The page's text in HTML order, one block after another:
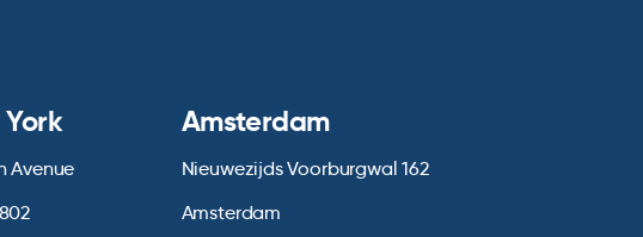
Avenue
Amsterdam
Nieuwezijds Voorburgwal 162
Amsterdam